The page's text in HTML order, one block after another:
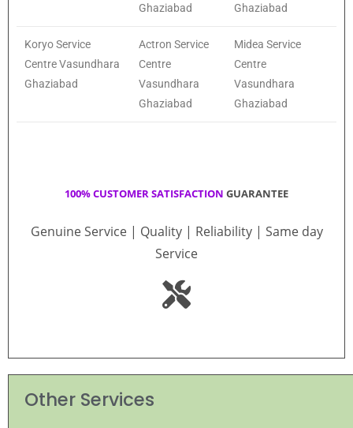
Ghaziabad
Ghaziabad
Koryo Service
Centre Vasundhara
Ghaziabad
Actron Service
Centre
Vasundhara
Ghaziabad
Midea Service
Centre
Vasundhara
Ghaziabad
100% CUSTOMER SATISFACTION GUARANTEE
Genuine Service | Quality | Reliability | Same day
Service
Other Services